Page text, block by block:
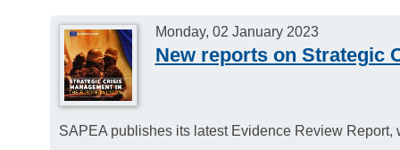
Monday, 02 January 2023
New reports on Strategic
SAPEA publishes its latest Evidence Review Report,